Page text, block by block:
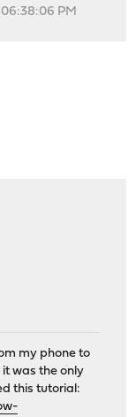
PM
my phone to
was the only
this tutorial: